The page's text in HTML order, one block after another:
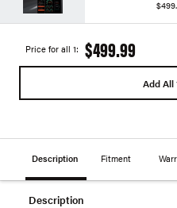
Price for all 1: $499.99
Add All
Description Fitment
Description